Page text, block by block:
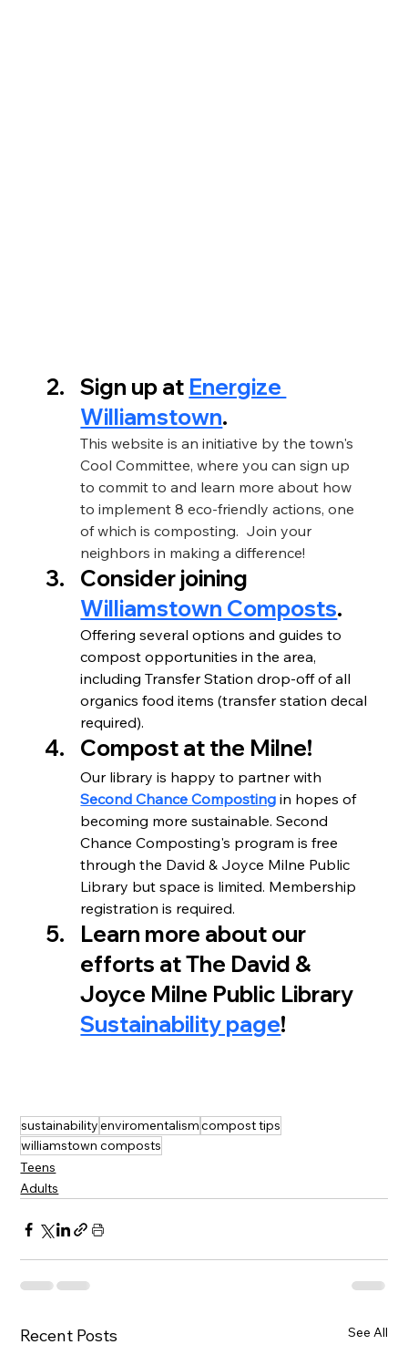
Sign up at Energize
Williamstown.
This website is an initiative by the town's
Cool Committee, where you can sign up
to commit to and learn more about how
to implement 8 eco-friendly actions, one
of which is composting.  Join your
neighbors in making a difference!
Consider joining
Williamstown Composts.
Offering several options and guides to
compost opportunities in the area,
including Transfer Station drop-off of all
organics food items (transfer station decal
required).
Compost at the Milne!
Our library is happy to partner with
Second Chance Composting in hopes of
becoming more sustainable. Second
Chance Composting's program is free
through the David & Joyce Milne Public
Library but space is limited. Membership
registration is required.
Learn more about our
efforts at The David &
Joyce Milne Public Library
Sustainability page!
sustainabilityenviromentalismcompost tips
williamstown composts
Teens
Adults
Recent Posts See All